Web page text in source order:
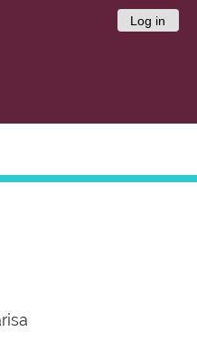
Log in